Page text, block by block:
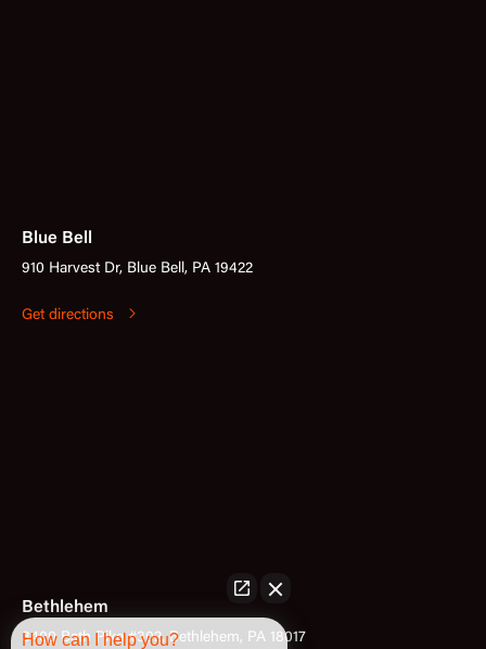
Blue Bell
910 Harvest Dr, Blue Bell, PA 19422
Get directions
Bethlehem
3400 Bath Pike #302, Bethlehem, PA 18017
How can I help you?